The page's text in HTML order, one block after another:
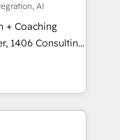
一元化から、
統合運用、デー
に対応します。
を設計・実装。
せ、役割定義・
AI
+ Coaching
how
just build your
it, then stay